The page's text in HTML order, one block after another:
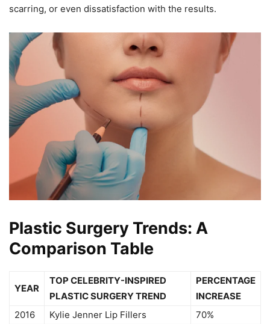
scarring, or even dissatisfaction with the results.
Plastic Surgery Trends: A
Comparison Table
YEAR
TOP CELEBRITY-INSPIRED
PLASTIC SURGERY TREND
PERCENTAGE
INCREASE
2016
Kylie Jenner Lip Fillers 70%